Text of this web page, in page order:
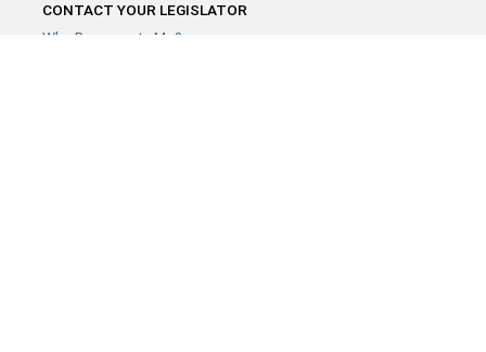
CONTACT YOUR LEGISLATOR
Who Represents Me?